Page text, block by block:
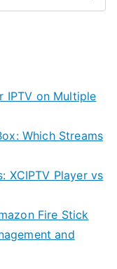
IPTV on Multiple
Which Streams
XCIPTV Player vs
Fire Stick
and